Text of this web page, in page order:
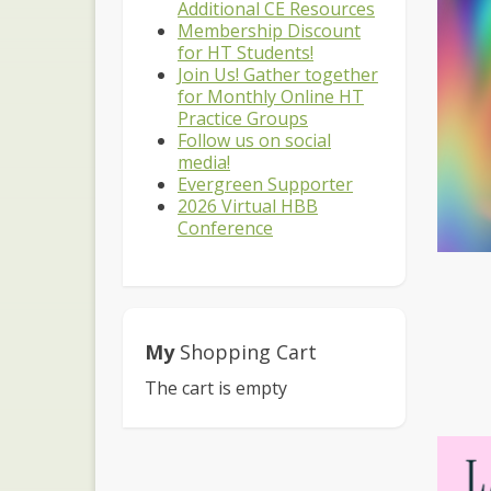
Additional CE Resources
Membership Discount
for HT Students!
Join Us! Gather together
for Monthly Online HT
Practice Groups
Follow us on social
media!
Evergreen Supporter
2026 Virtual HBB
Conference
MyShopping Cart
The cart is empty